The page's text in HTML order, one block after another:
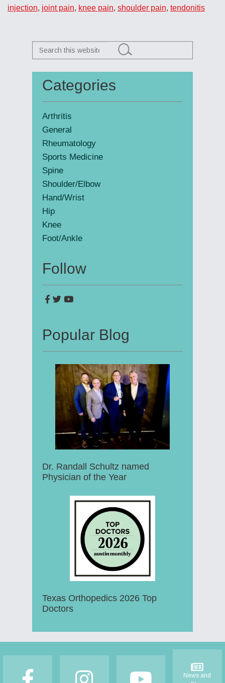
injection, joint pain, knee pain, shoulder pain, tendonitis
Primary
Sidebar
Search
this
Categories
Arthritis
General
Rheumatology
Sports Medicine
Spine
Shoulder/Elbow
Hand/Wrist
Hip
Knee
Foot/Ankle
Follow
Popular Blog
Dr. Randall Schultz named
Physician of the Year
Texas Orthopedics 2026 Top
Doctors
News and